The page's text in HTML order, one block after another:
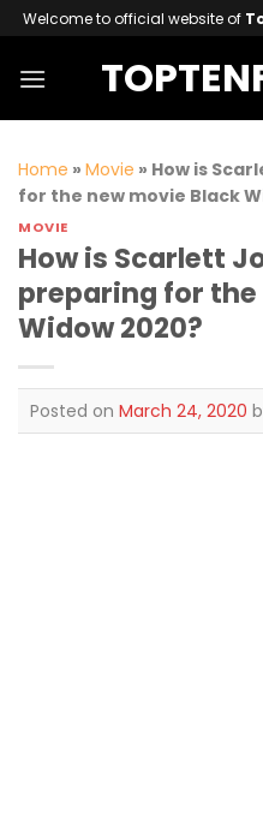
Skip
to
content
Welcome to official website of
Home » Movie » How is
for the new movie Black
MOVIE
How is Scarlett
preparing for
Widow 2020?
Posted on March 24, 2020